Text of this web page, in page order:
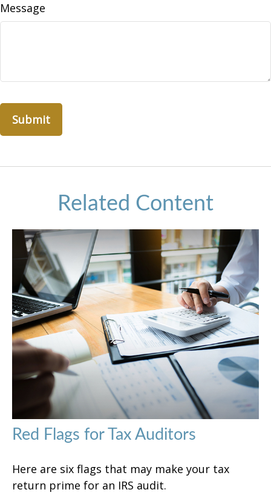
Message
Related Content
Red Flags for Tax Auditors
Here are six flags that may make your tax
return prime for an IRS audit.